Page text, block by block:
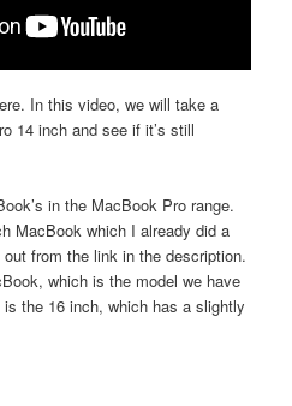
In this video, we will take a
14 inch and see if it’s still
in the MacBook Pro range.
MacBook which I already did a
from the link in the description.
which is the model we have
the 16 inch, which has a slightly